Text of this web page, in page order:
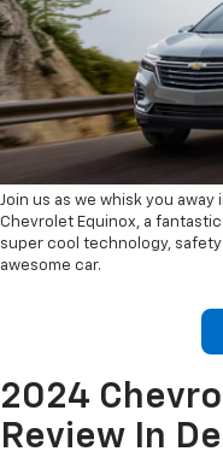
Join us as we whisk you
Chevrolet Equinox, a
super cool technology,
awesome car.
2024
Review In